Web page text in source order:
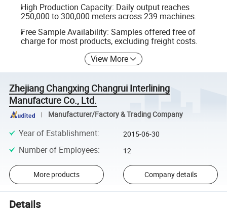
High Production Capacity: Daily output reaches
250,000 to 300,000 meters across 239 machines.
Free Sample Availability: Samples offered free of
charge for most products, excluding freight costs.
View More
Zhejiang Changxing Changrui Interlining
Manufacture Co., Ltd.
Manufacturer/Factory & Trading Company
Year of Establishment: 2015-06-30
Number of Employees: 12
More products Company details
Details